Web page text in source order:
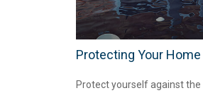
Protecting Your
Protect yourself against